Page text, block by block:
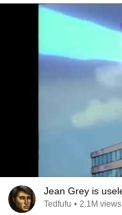
Jean Grey is
Tedfufu • 2.1M views